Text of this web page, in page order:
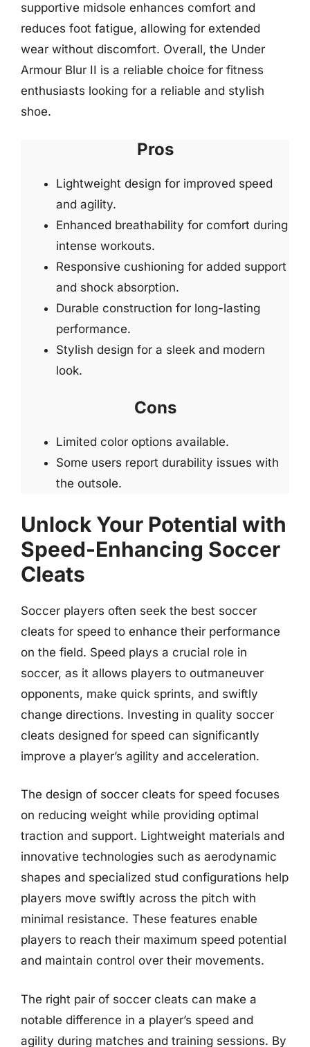
supportive midsole enhances comfort and
reduces foot fatigue, allowing for extended
wear without discomfort. Overall, the Under
Armour Blur II is a reliable choice for fitness
enthusiasts looking for a reliable and stylish
shoe.
Pros
Lightweight design for improved speed
and agility.
Enhanced breathability for comfort during
intense workouts.
Responsive cushioning for added support
and shock absorption.
Durable construction for long-lasting
performance.
Stylish design for a sleek and modern
look.
Cons
Limited color options available.
Some users report durability issues with
the outsole.
Unlock Your Potential with
Speed-Enhancing Soccer
Cleats
Soccer players often seek the best soccer
cleats for speed to enhance their performance
on the field. Speed plays a crucial role in
soccer, as it allows players to outmaneuver
opponents, make quick sprints, and swiftly
change directions. Investing in quality soccer
cleats designed for speed can significantly
improve a player’s agility and acceleration.
The design of soccer cleats for speed focuses
on reducing weight while providing optimal
traction and support. Lightweight materials and
innovative technologies such as aerodynamic
shapes and specialized stud configurations help
players move swiftly across the pitch with
minimal resistance. These features enable
players to reach their maximum speed potential
and maintain control over their movements.
The right pair of soccer cleats can make a
notable difference in a player’s speed and
agility during matches and training sessions. By